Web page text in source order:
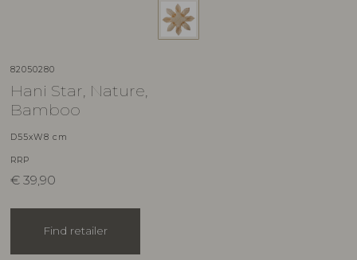
82050280
Hani Star, Nature,
Bamboo
D55xW8 cm
RRP
€ 39,90
Find retailer